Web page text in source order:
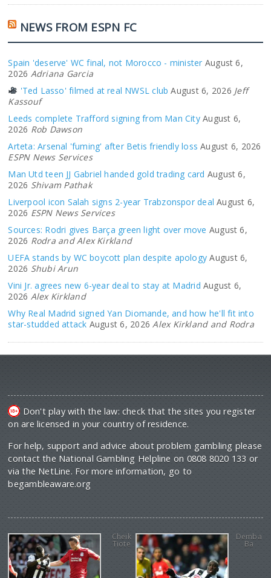
NEWS FROM ESPN FC
Spain 'deserve' WC final, not Morocco - minister August 6,
2026 Adriana Garcia
'Ted Lasso' filmed at real NWSL club August 6, 2026 Jeff
Kassouf
Leeds complete Trafford signing from Man City August 6,
2026 Rob Dawson
Arteta: Arsenal 'fuming' after Betis friendly loss August 6, 2026
ESPN News Services
Man Utd teen JJ Gabriel handed gold trading card August 6,
2026 Shivam Pathak
Liverpool icon Salah signs 2-year Trabzonspor deal August 6,
2026 ESPN News Services
Sources: Rodri gives Barça green light over move August 6,
2026 Rodra and Alex Kirkland
UEFA stands by WC boycott plan despite apology August 6,
2026 Shubi Arun
Vini Jr. agrees new 6-year deal to stay at Madrid August 6,
2026 Alex Kirkland
Why Real Madrid signed Yan Diomande, and how he'll fit into
star-studded attack August 6, 2026 Alex Kirkland and Rodra
Don't play with the law: check that the sites you register
on are licensed in your country of residence.
For help, support and advice about problem gambling please
contact the National Gambling Helpline on 0808 8020 133 or
via the NetLine. For more information, go to
begambleaware.org
Cheik
Tiote
Demba
Ba